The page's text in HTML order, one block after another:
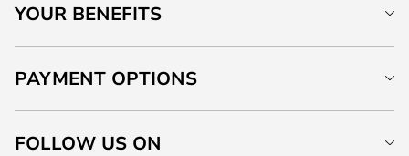
YOUR BENEFITS
PAYMENT OPTIONS
FOLLOW US ON